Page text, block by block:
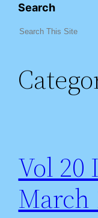
Search
Vol 20
March